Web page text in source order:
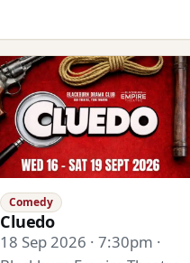
Comedy
Cluedo
18 Sep 2026 · 7:30pm ·